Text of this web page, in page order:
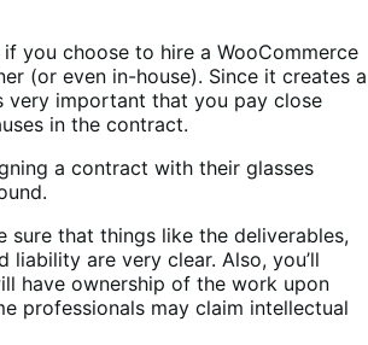
you choose to hire a WooCommerce
(or even in-house). Since it creates a
very important that you pay close
in the contract.
sure that things like the deliverables,
liability are very clear. Also, you’ll
have ownership of the work upon
professionals may claim intellectual